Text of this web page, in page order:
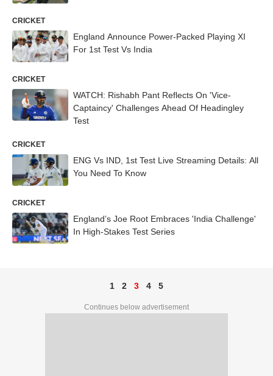
CRICKET
England Announce Power-Packed Playing XI
For 1st Test Vs India
CRICKET
WATCH: Rishabh Pant Reflects On 'Vice-
Captaincy' Challenges Ahead Of Headingley
Test
CRICKET
ENG Vs IND, 1st Test Live Streaming Details: All
You Need To Know
CRICKET
England’s Joe Root Embraces 'India Challenge'
In High-Stakes Test Series
1 2 3 4 5
Continues below advertisement